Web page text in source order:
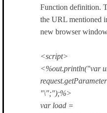
Function definition.
the URL mentioned
new browser
<script>
<%out.println("var
"\";");%>
var load =